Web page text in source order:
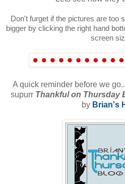
Don't furget if the pictures are too
bigger by clicking the right hand
screen
A quick reminder before we
supurr Thankful on Thursday
by Brian's